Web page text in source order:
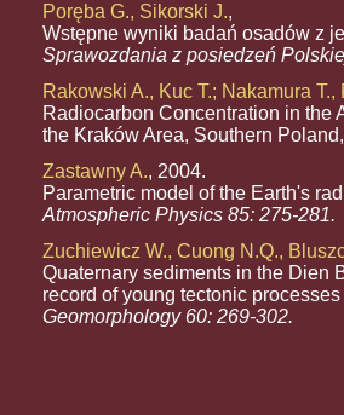
Poręba G., Sikorski J.,
Wstępne wyniki badań osadów z
Sprawozdania z posiedzeń
Rakowski A., Kuc T.; Nakamura T.,
Radiocarbon Concentration in the
the Kraków Area, Southern Poland,
Zastawny A., 2004.
Parametric model of the Earth's
Atmospheric Physics 85: 275-281.
Zuchiewicz W., Cuong N.Q.,
Quaternary sediments in the Dien
record of young tectonic
Geomorphology 60: 269-302.